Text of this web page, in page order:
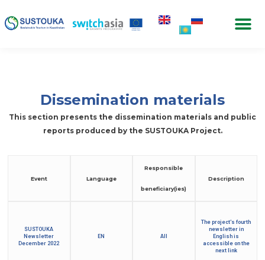
Dissemination materials
This section presents the dissemination materials and public
reports produced by the SUSTOUKA Project.
Event Language
Responsible
beneficiary(ies)
Description
SUSTOUKA
Newsletter
December 2022
EN All
The project's fourth
newsletter in
English is
accessible on the
next link